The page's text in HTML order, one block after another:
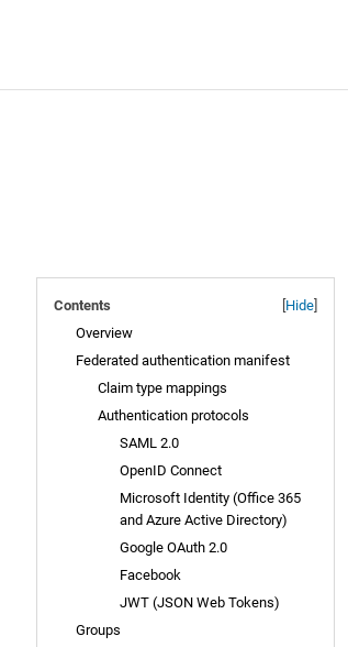
Contents Hide
Overview
Federated authentication manifest
Claim type mappings
Authentication protocols
SAML 2.0
OpenID Connect
Microsoft Identity (Office 365
and Azure Active Directory)
Google OAuth 2.0
Facebook
JWT (JSON Web Tokens)
Groups